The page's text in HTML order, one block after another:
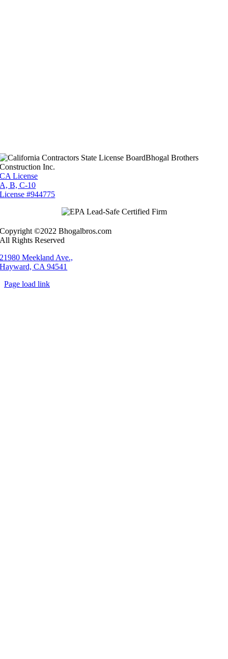
Bhogal Brothers
Construction Inc.
CA License
A, B, C-10
License #944775
Copyright ©2022 Bhogalbros.com
All Rights Reserved
21980 Meekland Ave.,
Hayward, CA 94541
Page load link